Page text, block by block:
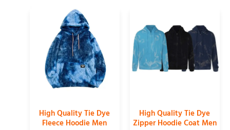
High Quality Tie Dye
Fleece Hoodie Men
High Quality Tie Dye
Zipper Hoodie Coat Men